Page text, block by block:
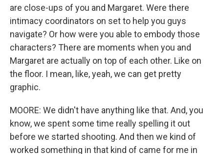
are close-ups of you and Margaret. Were there
intimacy coordinators on set to help you guys
navigate? Or how were you able to embody those
characters? There are moments when you and
Margaret are actually on top of each other. Like on
the floor. I mean, like, yeah, we can get pretty
graphic.
MOORE: We didn't have anything like that. And, you
know, we spent some time really spelling it out
before we started shooting. And then we kind of
worked something in that kind of came for me in